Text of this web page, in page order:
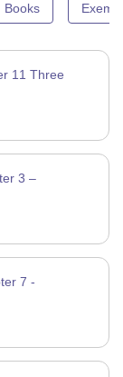
Books
11 Three
3 –
7 -